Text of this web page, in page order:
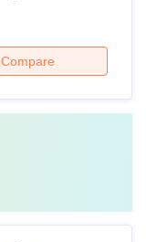
Compare